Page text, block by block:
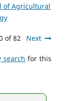
of Agricultural
of 82 Next
search for this